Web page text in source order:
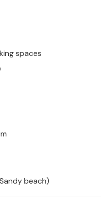
spaces
beach)